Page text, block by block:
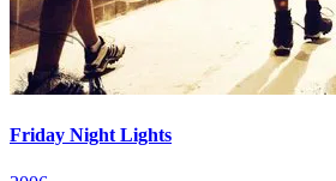
Friday Night Lights